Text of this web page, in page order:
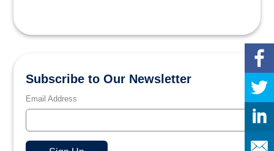
Subscribe to Our Newsletter
Email Address